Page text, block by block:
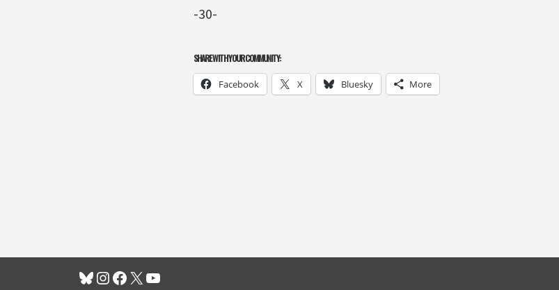
-30-
SHARE WITH YOUR COMMUNITY:
Facebook X Bluesky More